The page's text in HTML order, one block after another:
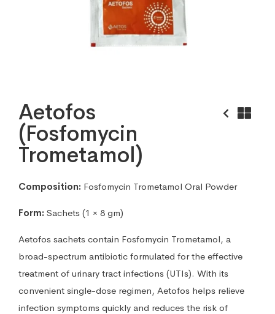
Aetofos
(Fosfomycin
Trometamol)
Composition: Fosfomycin Trometamol Oral Powder
Form: Sachets (1 × 8 gm)
Aetofos sachets contain Fosfomycin Trometamol, a
broad-spectrum antibiotic formulated for the effective
treatment of urinary tract infections (UTIs). With its
convenient single-dose regimen, Aetofos helps relieve
infection symptoms quickly and reduces the risk of